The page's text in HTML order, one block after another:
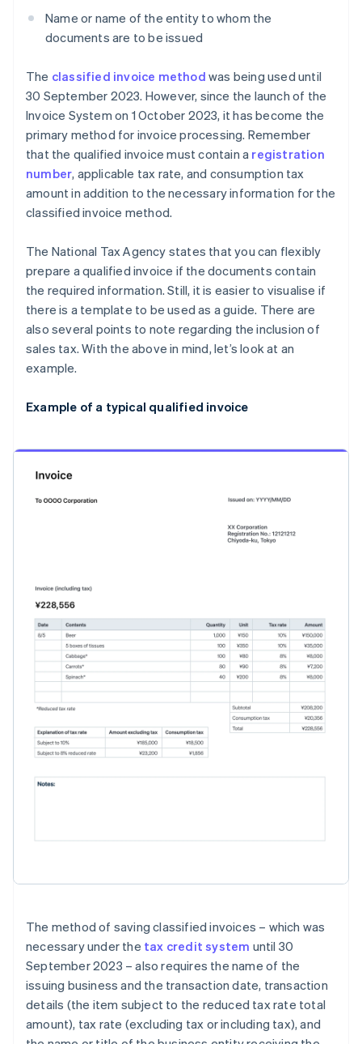
Name or name of the entity to whom the
documents are to be issued
The classified invoice method was being used until
30 September 2023. However, since the launch of the
Invoice System on 1 October 2023, it has become the
primary method for invoice processing. Remember
that the qualified invoice must contain a registration
number, applicable tax rate, and consumption tax
amount in addition to the necessary information for the
classified invoice method.
The National Tax Agency states that you can flexibly
prepare a qualified invoice if the documents contain
the required information. Still, it is easier to visualise if
there is a template to be used as a guide. There are
also several points to note regarding the inclusion of
sales tax. With the above in mind, let’s look at an
example.
Example of a typical qualified invoice
The method of saving classified invoices – which was
necessary under the tax credit system until 30
September 2023 – also requires the name of the
issuing business and the transaction date, transaction
details (the item subject to the reduced tax rate total
amount), tax rate (excluding tax or including tax), and